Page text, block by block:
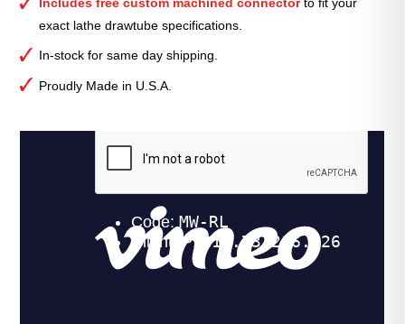
Includes free custom machined connectorto fit your
exact lathe drawtube specifications.
In-stock for same day shipping.
Proudly Made in U.S.A.